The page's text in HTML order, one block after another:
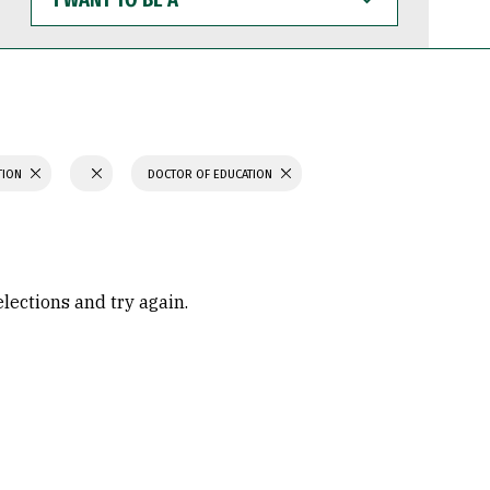
WANT
TO
BE
DOCTOR OF EDUCATION
and try again.